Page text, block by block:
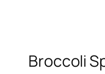
Broccoli